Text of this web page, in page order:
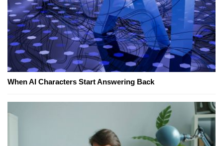
When AI Characters Start Answering Back